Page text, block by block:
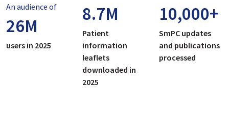
An audience of
26M
users in 2025
8.7M
Patient
information
leaflets
downloaded in
2025
10,000+
SmPC updates
and publications
processed